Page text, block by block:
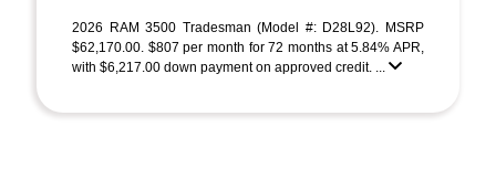
2026 RAM 3500 Tradesman (Model #: D28L92). MSRP
$62,170.00. $807 per month for 72 months at 5.84% APR,
with $6,217.00 down payment on approved credit. ...